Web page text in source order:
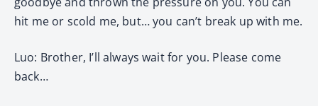
hit me or scold me, but… you can’t break up with me.
Luo: Brother, I’ll always wait for you. Please come
back…